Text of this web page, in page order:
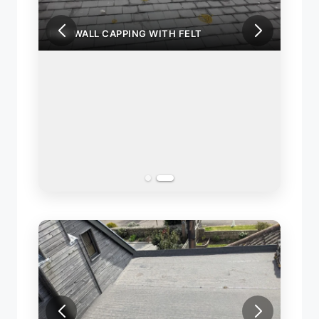
FIRE WALL CAPPING WITH FELT